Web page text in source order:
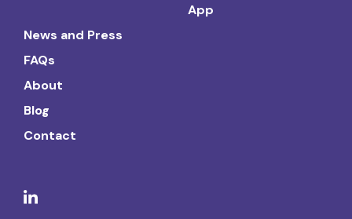
App
News and Press
FAQs
About
Blog
Contact